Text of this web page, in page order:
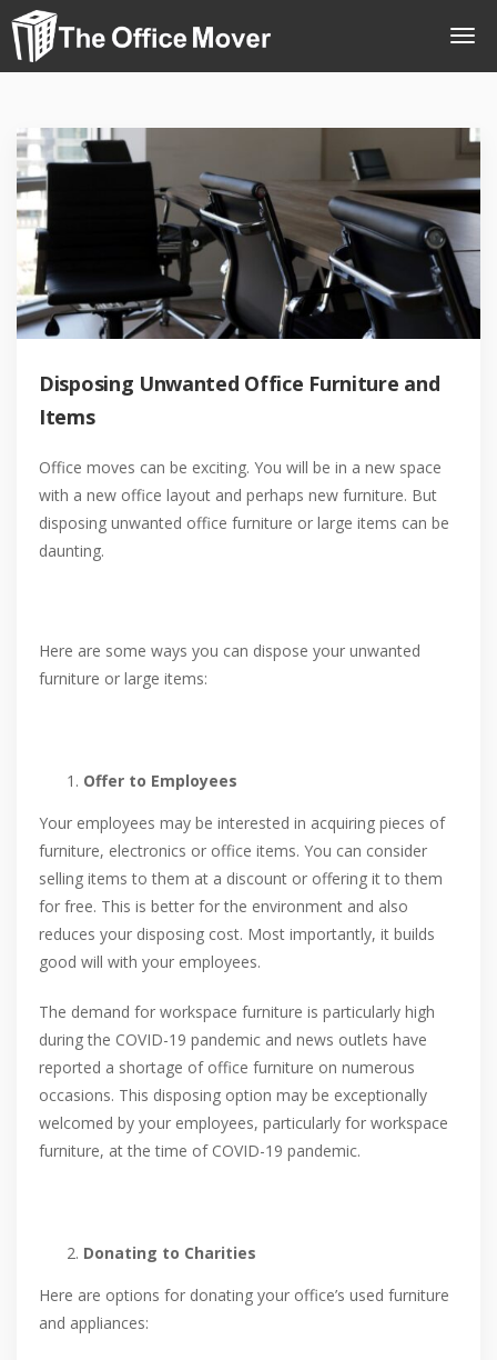
Disposing Unwanted Office Furniture and
Items
Office moves can be exciting. You will be in a new space
with a new office layout and perhaps new furniture. But
disposing unwanted office furniture or large items can be
daunting.
Here are some ways you can dispose your unwanted
furniture or large items:
Offer to Employees
Your employees may be interested in acquiring pieces of
furniture, electronics or office items. You can consider
selling items to them at a discount or offering it to them
for free. This is better for the environment and also
reduces your disposing cost. Most importantly, it builds
good will with your employees.
The demand for workspace furniture is particularly high
during the COVID-19 pandemic and news outlets have
reported a shortage of office furniture on numerous
occasions. This disposing option may be exceptionally
welcomed by your employees, particularly for workspace
furniture, at the time of COVID-19 pandemic.
Donating to Charities
Here are options for donating your office’s used furniture
and appliances: